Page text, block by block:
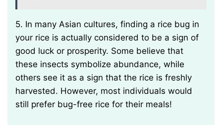
5. In many Asian cultures, finding a rice bug in
your rice is actually considered to be a sign of
good luck or prosperity. Some believe that
these insects symbolize abundance, while
others see it as a sign that the rice is freshly
harvested. However, most individuals would
still prefer bug-free rice for their meals!